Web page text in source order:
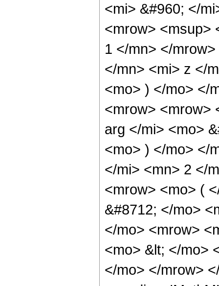
<mi> &#960; </
<mrow> <msup>
1 </mn> </
</mn> <mi> z </
<mo> ) </mo> </
<mrow> <mrow>
arg </mi> <mo>
<mo> ) </mo> </
</mi> <mn> 2 </
<mrow> <mo> (
&#8712; </mo>
</mo> <mrow>
<mo> &lt; </mo>
</mo> </mrow>